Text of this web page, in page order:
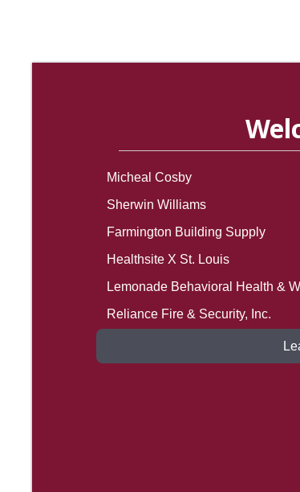
Breeze Hospice of Missouri
Micheal Cosby
Sherwin Williams
Farmington Building Supply
Healthsite X St. Louis
Lemonade Behavioral Health &
Reliance Fire & Security, Inc.
SCN Roofing Systems, L.L.C.